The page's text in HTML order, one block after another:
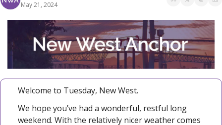
May 21, 2024
Welcome to Tuesday, New West.
We hope you’ve had a wonderful, restful long
weekend. With the relatively nicer weather comes